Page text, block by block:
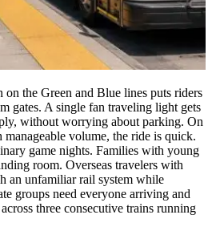
the Green and Blue lines puts riders
gates. A single fan traveling light gets
without worrying about parking. On
volume, the ride is quick.
game nights. Families with young
room. Overseas travelers with
an unfamiliar rail system while
groups need everyone arriving and
three consecutive trains running